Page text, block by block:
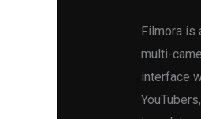
Filmora
multi-
interface